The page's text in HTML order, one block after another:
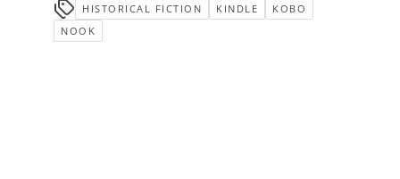
HISTORICAL FICTION KINDLE
KOBO
NOOK